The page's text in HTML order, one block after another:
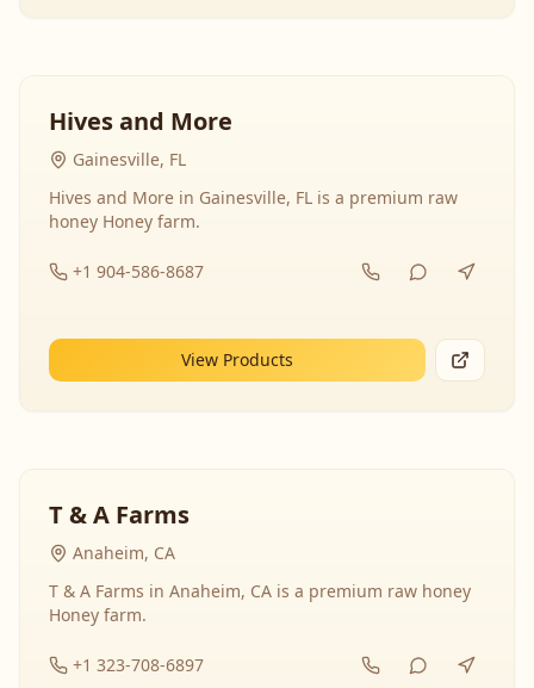
Hives and More
Gainesville, FL
Hives and More in Gainesville, FL is a premium raw
honey Honey farm.
+1 904-586-8687
View Products
T & A Farms
Anaheim, CA
T & A Farms in Anaheim, CA is a premium raw honey
Honey farm.
+1 323-708-6897